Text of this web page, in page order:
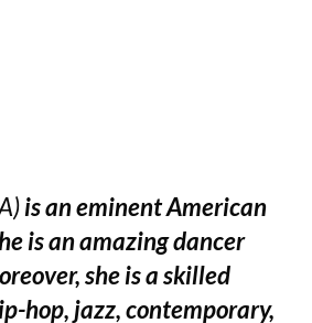
is an eminent American
is an amazing dancer
she is a skilled
hop, jazz, contemporary,